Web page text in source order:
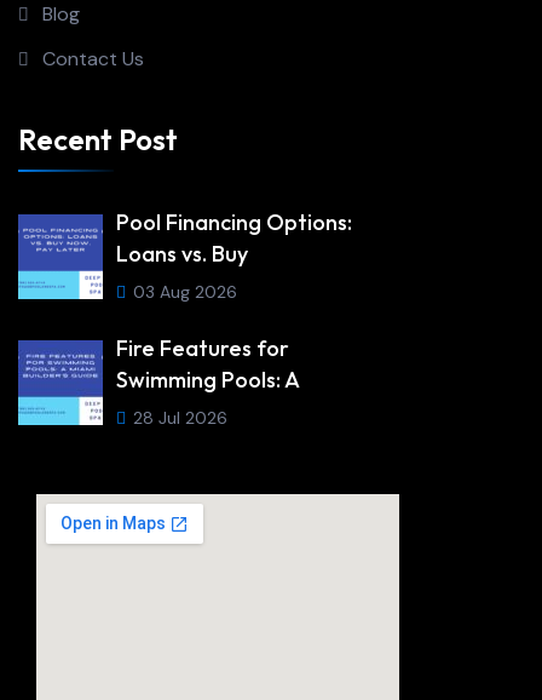
Blog
Contact Us
Recent Post
Pool Financing Options:
Loans vs. Buy
03 Aug 2026
Fire Features for
Swimming Pools: A
28 Jul 2026